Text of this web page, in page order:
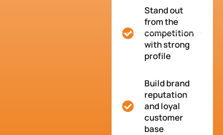
Stand out
from the
competition
with strong
profile
Build brand
reputation
and loyal
customer
base